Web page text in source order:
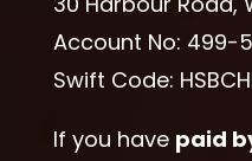
Account No: 499-
Swift Code:
If you have paid